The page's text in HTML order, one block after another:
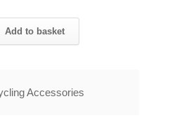
Add to basket
Accessories